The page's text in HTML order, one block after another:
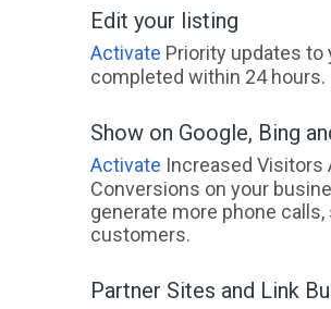
Edit your listing
Activate Priority updates to
completed within 24 hours.
Show on Google, Bing
Activate Increased Visitors
Conversions on your
generate more phone calls,
customers.
Partner Sites and Link